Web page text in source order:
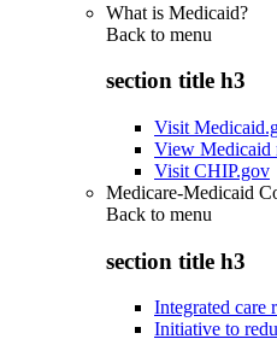
What is Medicaid?
Back to menu
section title h3
Visit
View Medicaid
Visit CHIP.gov
Medicare-Medicaid
Back to menu
section title h3
Integrated care
Initiative to